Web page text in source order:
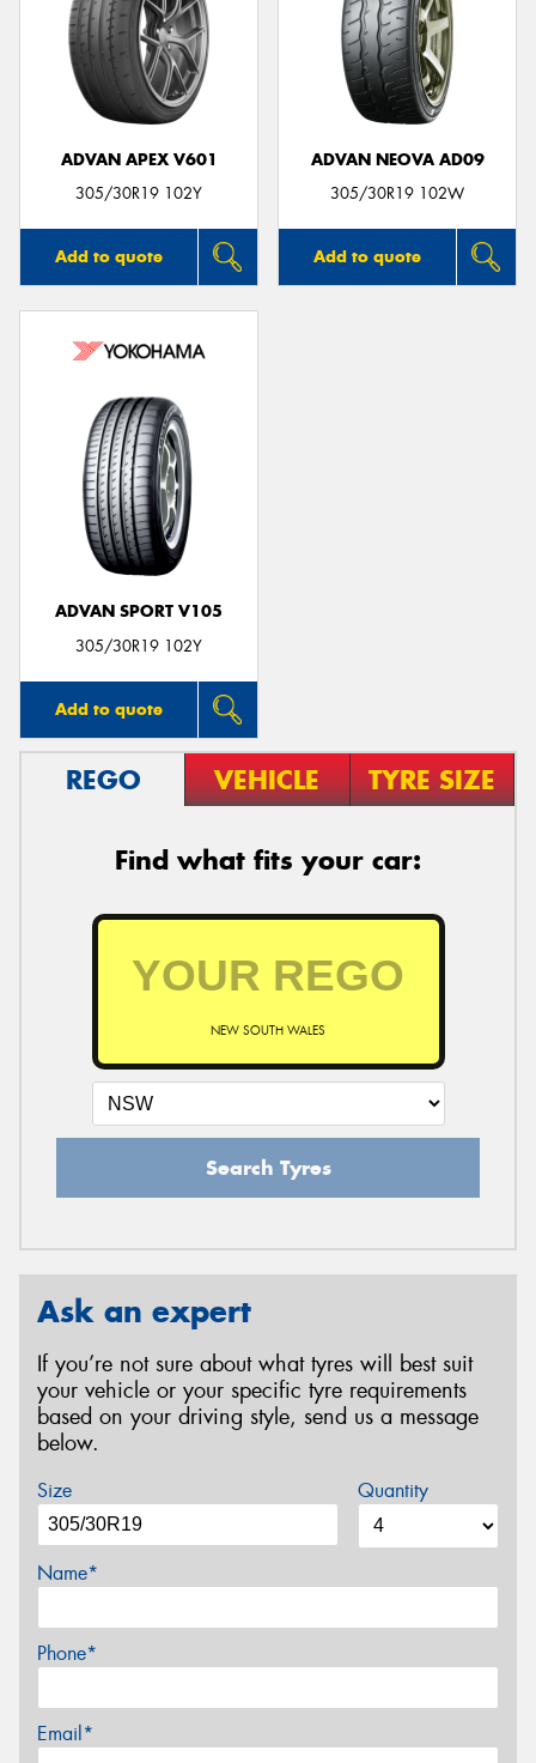
ADVAN APEX V601
305/30R19 102Y
Add to quote
ADVAN NEOVA AD09
305/30R19 102W
Add to quote
ADVAN SPORT V105
305/30R19 102Y
Add to quote
REGO VEHICLE TYRE SIZE
Find what fits your car:
NEW SOUTH WALES
Search Tyres
Ask an expert
If you’re not sure about what tyres will best suit
your vehicle or your specific tyre requirements
based on your driving style, send us a message
below.
Size Quantity
Name*
Phone*
Email*